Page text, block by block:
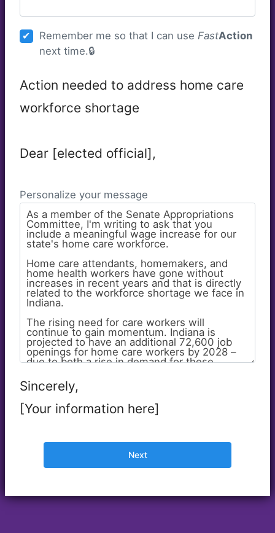
Remember me so that I can use FastAction
next time.
Action needed to address home care
workforce shortage
Dear [elected official],
Personalize your message
Sincerely,
[Your information here]